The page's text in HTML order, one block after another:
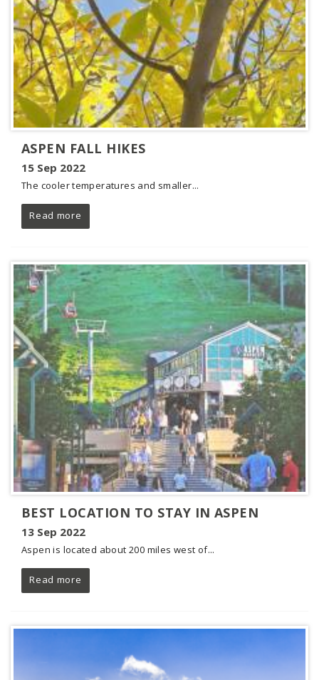
ASPEN FALL HIKES
15 Sep 2022
The cooler temperatures and smaller...
Read more
BEST LOCATION TO STAY IN ASPEN
13 Sep 2022
Aspen is located about 200 miles west of...
Read more